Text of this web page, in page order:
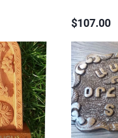
$107.00